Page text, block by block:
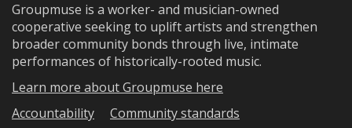
Groupmuse is a worker- and musician-owned
cooperative seeking to uplift artists and strengthen
broader community bonds through live, intimate
performances of historically-rooted music.
Learn more about Groupmuse here
Accountability
Community standards